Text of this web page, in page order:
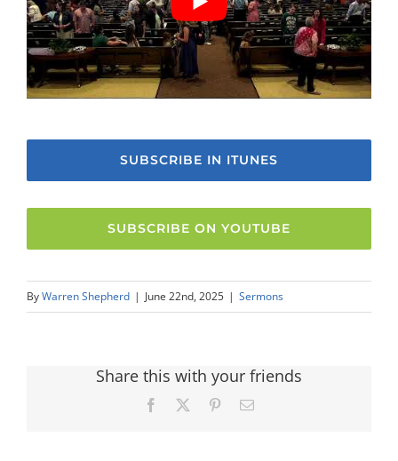
SUBSCRIBE IN ITUNES
SUBSCRIBE ON YOUTUBE
ByWarren Shepherd | June 22nd, 2025 | Sermons
Share this with your friends
Facebook PinterestEmail